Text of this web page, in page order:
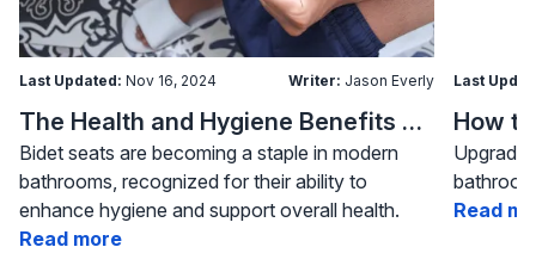
Last Updated: Nov 16, 2024 Writer: Jason Everly
The Health and Hygiene Benefits of Bidet Seats
Bidet seats are becoming a staple in modern
bathrooms, recognized for their ability to
enhance hygiene and support overall health.
Read more
Last
Read